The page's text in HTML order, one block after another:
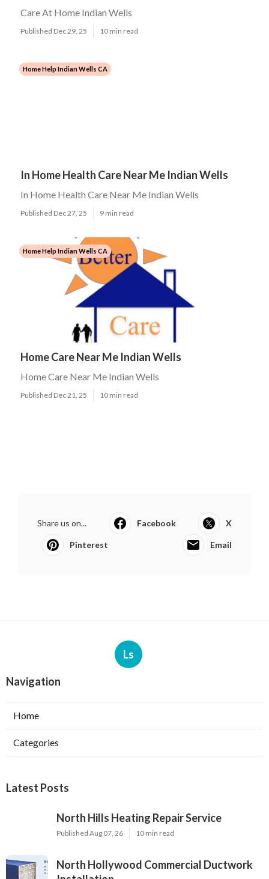
Care At Home Indian Wells
Published Dec 29, 25 10 min read
Home Help Indian Wells CA
In Home Health Care Near Me Indian Wells
In Home Health Care Near Me Indian Wells
Published Dec 27, 25 9 min read
Home Help Indian Wells CA
Home Care Near Me Indian Wells
Home Care Near Me Indian Wells
Published Dec 21, 25 10 min read
Share us on... Facebook X
Pinterest Email
Ls
Navigation
Home
Categories
Latest Posts
North Hills Heating Repair Service
Published Aug 07, 26 10 min read
North Hollywood Commercial Ductwork